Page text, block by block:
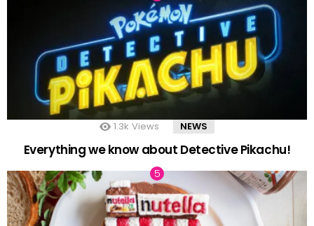
1.3k Views NEWS
Everything we know about Detective Pikachu!